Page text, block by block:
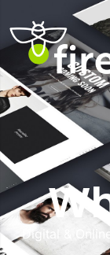
Digital &